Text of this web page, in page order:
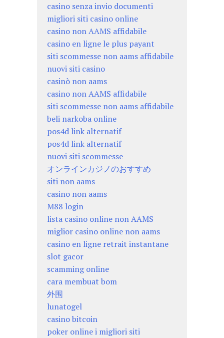
casino senza invio documenti
migliori siti casino online
casino non AAMS affidabile
casino en ligne le plus payant
siti scommesse non aams affidabile
nuovi siti casino
casinò non aams
casino non AAMS affidabile
siti scommesse non aams affidabile
beli narkoba online
pos4d link alternatif
pos4d link alternatif
nuovi siti scommesse
オンラインカジノのおすすめ
siti non aams
casino non aams
M88 login
lista casino online non AAMS
miglior casino online non aams
casino en ligne retrait instantane
slot gacor
scamming online
cara membuat bom
外围
lunatogel
casino bitcoin
poker online i migliori siti